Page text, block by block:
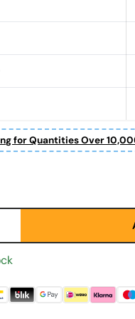
for Quantities Over